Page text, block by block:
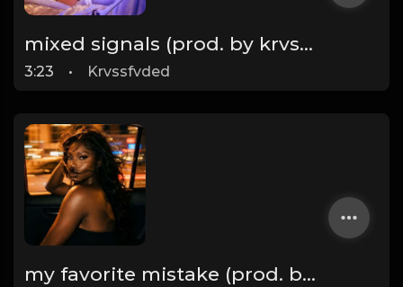
mixed signals (prod. by krvssfvded & Dee Aye) 124bpm
3:23 • Krvssfvded
my favorite mistake (prod. by krvssfvded) 134bpm